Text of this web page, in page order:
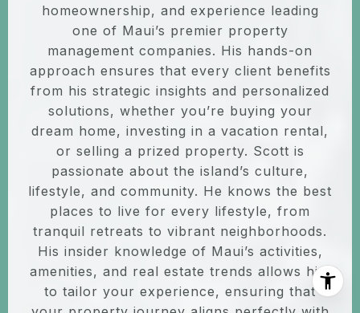
homeownership, and experience leading
one of Maui’s premier property
management companies. His hands-on
approach ensures that every client benefits
from his strategic insights and personalized
solutions, whether you’re buying your
dream home, investing in a vacation rental,
or selling a prized property. Scott is
passionate about the island’s culture,
lifestyle, and community. He knows the best
places to live for every lifestyle, from
tranquil retreats to vibrant neighborhoods.
His insider knowledge of Maui’s activities,
amenities, and real estate trends allows him
to tailor your experience, ensuring that